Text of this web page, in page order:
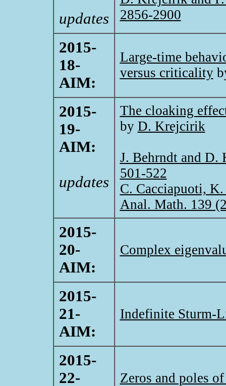
updates
2856-2900
2015-
18-
AIM:
Large-time
versus criticality
2015-
19-
AIM:
updates
The cloaking
by D. Krejcirik
J. Behrndt and
501-522
C. Cacciapuoti,
Anal. Math. 139
2015-
20-
AIM:
Complex
2015-
21-
AIM:
Indefinite Sturm-
2015-
22-
Zeros and poles